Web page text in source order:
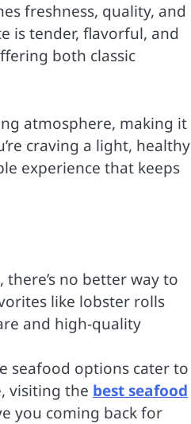
freshness, quality, and
is tender, flavorful, and
both classic
atmosphere, making it
craving a light, healthy
experience that keeps
no better way to
like lobster rolls
and high-quality
seafood options cater to
visiting the best seafood
you coming back for